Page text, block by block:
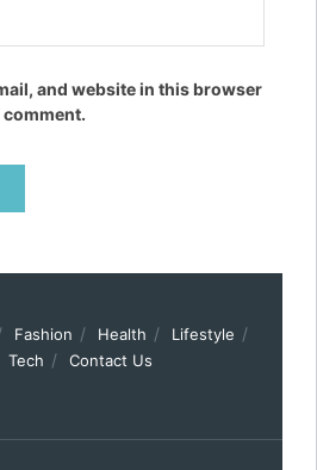
and website in this browser
Fashion Health
Lifestyle
Tech Contact Us